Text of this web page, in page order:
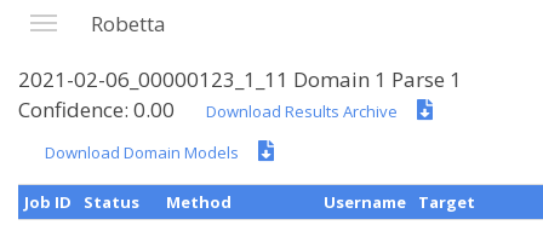
Robetta
2021-02-06_00000123_1_11 Domain 1 Parse 1
Confidence: 0.00
Download Results Archive
Download Domain Models
Job ID Status Method Username
Target